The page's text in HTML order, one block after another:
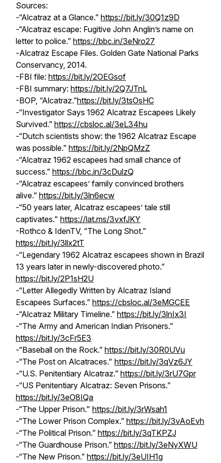
Sources:
-“Alcatraz at a Glance.” https://bit.ly/30Q1z9D
-“Alcatraz escape: Fugitive John Anglin’s name on
letter to police.” https://bbc.in/3eNro27
-Alcatraz Escape Files. Golden Gate National Parks
Conservancy, 2014.
-FBI file: https://bit.ly/2OEGsof
-FBI summary: https://bit.ly/2Q7JTnL
-BOP, “Alcatraz.”https://bit.ly/3tsOsHC
-“Investigator Says 1962 Alcatraz Escapees Likely
Survived.” https://cbsloc.al/3eL34hu
-“Dutch scientists show: the 1962 Alcatraz Escape
was possible.” https://bit.ly/2NpQMzZ
-“Alcatraz 1962 escapees had small chance of
success.” https://bbc.in/3cDulzQ
-“Alcatraz escapees’ family convinced brothers
alive.” https://bit.ly/3ln6ecw
-“50 years later, Alcatraz escapees’ tale still
captivates." https://lat.ms/3vxfJKY
-Rothco & IdenTV, “The Long Shot.”
https://bit.ly/3llx2tT
-“Legendary 1962 Alcatraz escapees shown in Brazil
13 years later in newly-discovered photo.”
https://bit.ly/2P1sH2U
-“Letter Allegedly Written by Alcatraz Island
Escapees Surfaces.” https://cbsloc.al/3eMGCEE
-“Alcatraz Military Timeline.” https://bit.ly/3lnIx3I
-“The Army and American Indian Prisoners.”
https://bit.ly/3cFr5E3
-“Baseball on the Rock.” https://bit.ly/30R0UVu
-“The Post on Alcatraces." https://bit.ly/3qVz6JY
-“U.S. Penitentiary Alcatraz.” https://bit.ly/3rU7Gpr
-“US Penitentiary Alcatraz: Seven Prisons.”
https://bit.ly/3eO8IQa
-“The Upper Prison." https://bit.ly/3rWsah1
-“The Lower Prison Complex.” https://bit.ly/3vAoEvh
-“The Political Prison.” https://bit.ly/3qTKPZJ
-“The Guardhouse Prison.” https://bit.ly/3eNyXWU
-“The New Prison.” https://bit.ly/3eUIH1g